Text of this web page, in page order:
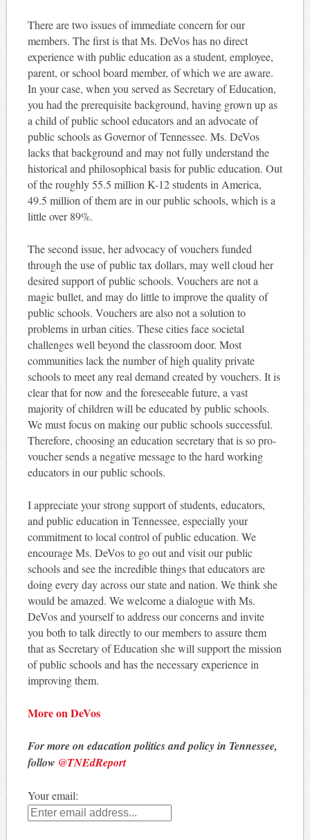
There are two issues of immediate concern for our
members. The first is that Ms. DeVos has no direct
experience with public education as a student, employee,
parent, or school board member, of which we are aware.
In your case, when you served as Secretary of Education,
you had the prerequisite background, having grown up as
a child of public school educators and an advocate of
public schools as Governor of Tennessee. Ms. DeVos
lacks that background and may not fully understand the
historical and philosophical basis for public education. Out
of the roughly 55.5 million K-12 students in America,
49.5 million of them are in our public schools, which is a
little over 89%.
The second issue, her advocacy of vouchers funded
through the use of public tax dollars, may well cloud her
desired support of public schools. Vouchers are not a
magic bullet, and may do little to improve the quality of
public schools. Vouchers are also not a solution to
problems in urban cities. These cities face societal
challenges well beyond the classroom door. Most
communities lack the number of high quality private
schools to meet any real demand created by vouchers. It is
clear that for now and the foreseeable future, a vast
majority of children will be educated by public schools.
We must focus on making our public schools successful.
Therefore, choosing an education secretary that is so pro-
voucher sends a negative message to the hard working
educators in our public schools.
I appreciate your strong support of students, educators,
and public education in Tennessee, especially your
commitment to local control of public education. We
encourage Ms. DeVos to go out and visit our public
schools and see the incredible things that educators are
doing every day across our state and nation. We think she
would be amazed. We welcome a dialogue with Ms.
DeVos and yourself to address our concerns and invite
you both to talk directly to our members to assure them
that as Secretary of Education she will support the mission
of public schools and has the necessary experience in
improving them.
More on DeVos
For more on education politics and policy in Tennessee,
follow @TNEdReport
Your email: